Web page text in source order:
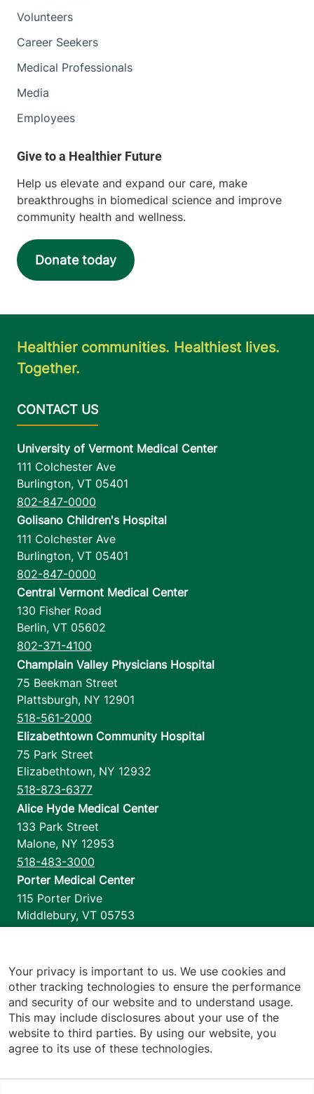
Volunteers
Career Seekers
Medical Professionals
Media
Employees
Help us elevate and expand our care, make
breakthroughs in biomedical science and improve
community health and wellness.
Donate today
Healthier communities. Healthiest lives.
Together.
University of Vermont Medical Center
111 Colchester Ave
Burlington, VT 05401
802-847-0000
Golisano Children's Hospital
111 Colchester Ave
Burlington, VT 05401
802-847-0000
Central Vermont Medical Center
130 Fisher Road
Berlin, VT 05602
802-371-4100
Champlain Valley Physicians Hospital
75 Beekman Street
Plattsburgh, NY 12901
518-561-2000
Elizabethtown Community Hospital
75 Park Street
Elizabethtown, NY 12932
518-873-6377
Alice Hyde Medical Center
133 Park Street
Malone, NY 12953
518-483-3000
Porter Medical Center
115 Porter Drive
Middlebury, VT 05753
1110 Prim Road
Colchester,VT 05446
802-658-1900
Your privacy is important to us. We use cookies and
other tracking technologies to ensure the performance
and security of our website and to understand usage.
This may include disclosures about your use of the
website to third parties. By using our website, you
agree to its use of these technologies.